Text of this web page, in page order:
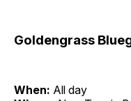
Goldengrass
When: All day